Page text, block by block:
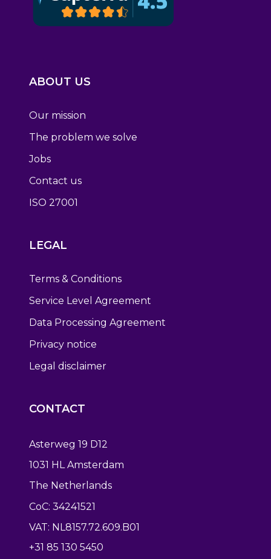
ABOUT US
Our mission
The problem we solve
Jobs
Contact us
ISO 27001
LEGAL
Terms & Conditions
Service Level Agreement
Data Processing Agreement
Privacy notice
Legal disclaimer
CONTACT
Asterweg 19 D12
1031 HL Amsterdam
The Netherlands
CoC: 34241521
VAT: NL8157.72.609.B01
+31 85 130 5450